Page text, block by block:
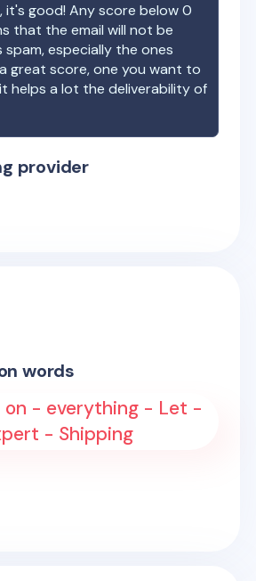
it's good! Any score below 0
that the email will not be
especially the ones
great score, one you want to
helps a lot the deliverability of
provider
words
on - everything - Let -
- Shipping